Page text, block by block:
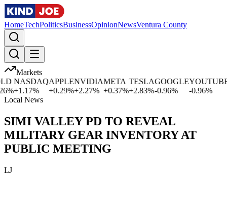
HomeTechPoliticsBusinessOpinionNewsVentura County
Markets
NASDAQ
+1.17%
APPLE
+
0.29%
NVIDIA
+2.27%
META
+0.37%
TESLA
+2.83%
GOOGLE
-0.96%
YOUTUBE
-0.96%
Local News
SIMI VALLEY PD TO REVEAL
MILITARY GEAR INVENTORY AT
PUBLIC MEETING
LJ